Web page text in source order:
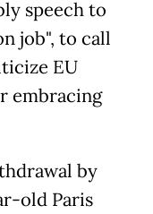
speech to
job", to call
EU
embracing
by
old Paris